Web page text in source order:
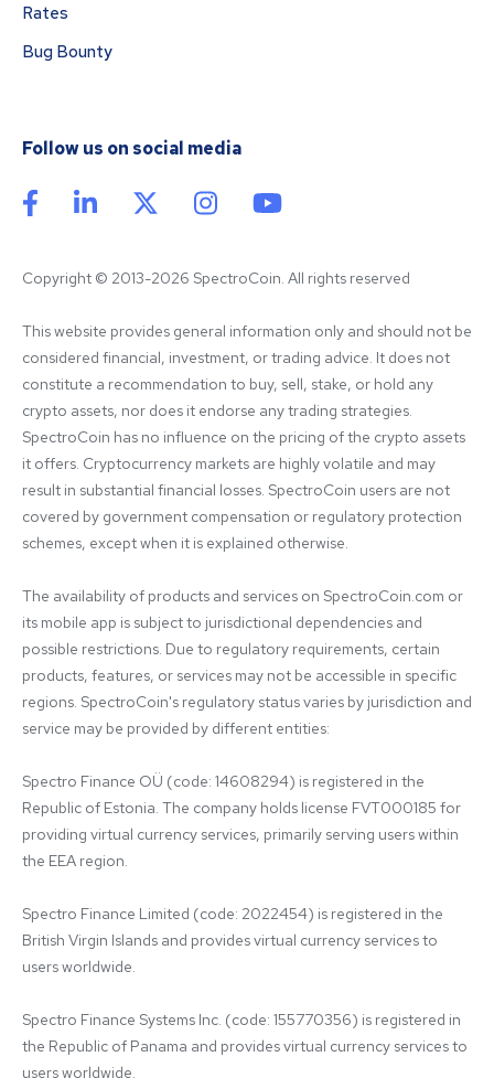
Rates
Bug Bounty
Follow us on social media
Copyright © 2013-2026 SpectroCoin. All rights reserved
This website provides general information only and should not be
considered financial, investment, or trading advice. It does not
constitute a recommendation to buy, sell, stake, or hold any
crypto assets, nor does it endorse any trading strategies.
SpectroCoin has no influence on the pricing of the crypto assets
it offers. Cryptocurrency markets are highly volatile and may
result in substantial financial losses. SpectroCoin users are not
covered by government compensation or regulatory protection
schemes, except when it is explained otherwise.
The availability of products and services on SpectroCoin.com or
its mobile app is subject to jurisdictional dependencies and
possible restrictions. Due to regulatory requirements, certain
products, features, or services may not be accessible in specific
regions. SpectroCoin's regulatory status varies by jurisdiction and
service may be provided by different entities:
Spectro Finance OÜ (code: 14608294) is registered in the
Republic of Estonia. The company holds license FVT000185 for
providing virtual currency services, primarily serving users within
the EEA region.
Spectro Finance Limited (code: 2022454) is registered in the
British Virgin Islands and provides virtual currency services to
users worldwide.
Spectro Finance Systems Inc. (code: 155770356) is registered in
the Republic of Panama and provides virtual currency services to
users worldwide.